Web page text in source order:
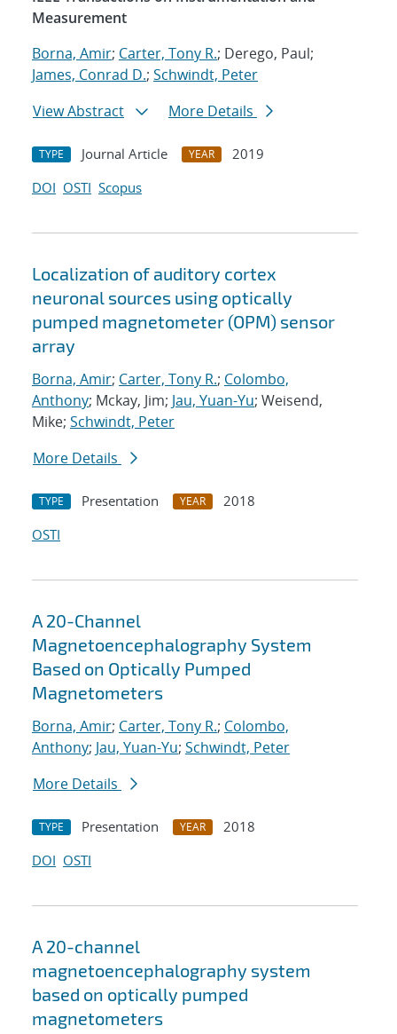
Measurement
Borna, Amir; Carter, Tony R.; Derego, Paul;
James, Conrad D.; Schwindt, Peter
View Abstract
More Details
TYPE Journal Article YEAR
2019
DOI OSTI Scopus
Localization of auditory cortex
neuronal sources using optically
pumped magnetometer (OPM) sensor
array
Borna, Amir; Carter, Tony R.; Colombo,
Anthony; Mckay, Jim; Jau, Yuan-Yu; Weisend,
Mike; Schwindt, Peter
More Details
TYPE Presentation YEAR
2018
OSTI
A 20-Channel
Magnetoencephalography System
Based on Optically Pumped
Magnetometers
Borna, Amir; Carter, Tony R.; Colombo,
Anthony; Jau, Yuan-Yu; Schwindt, Peter
More Details
TYPE Presentation YEAR
2018
DOI OSTI
A 20-channel
magnetoencephalography system
based on optically pumped
magnetometers